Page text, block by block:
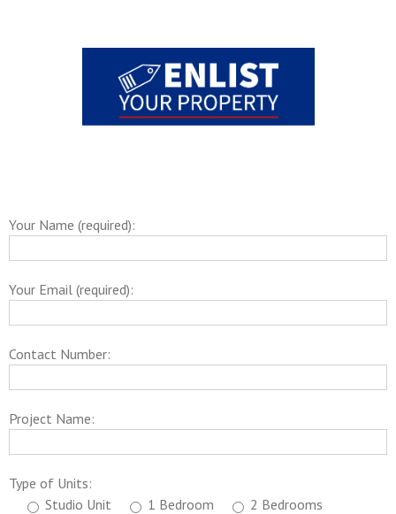
Your Name (required):
Your Email (required):
Contact Number:
Project Name:
Type of Units:
Studio Unit
1 Bedroom
2 Bedrooms